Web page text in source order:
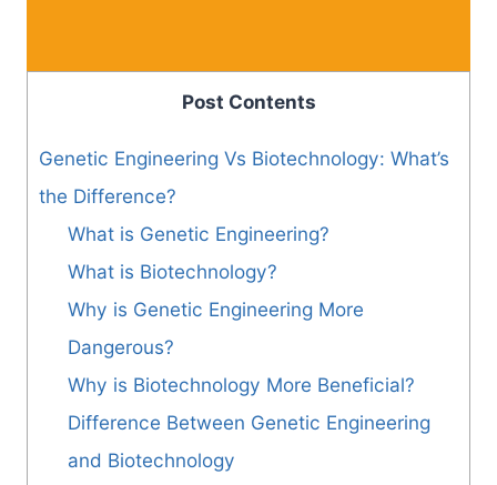
Post Contents
Genetic Engineering Vs Biotechnology: What’s
the Difference?
What is Genetic Engineering?
What is Biotechnology?
Why is Genetic Engineering More
Dangerous?
Why is Biotechnology More Beneficial?
Difference Between Genetic Engineering
and Biotechnology